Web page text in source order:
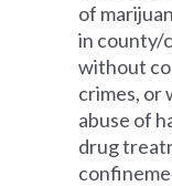
of
in county/
without
crimes, or
abuse of
drug